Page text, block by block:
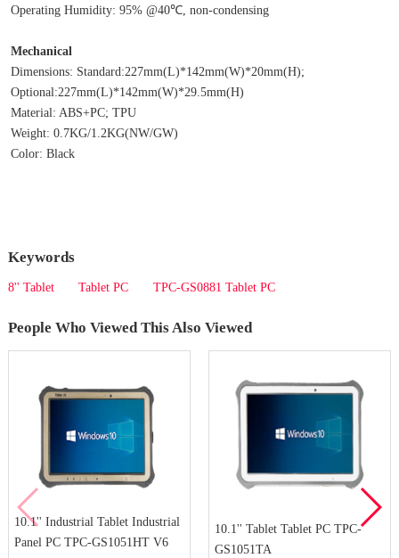
Operating Humidity: 95% @40℃, non-condensing
Mechanical
Dimensions: Standard:227mm(L)*142mm(W)*20mm(H);
Optional:227mm(L)*142mm(W)*29.5mm(H)
Material: ABS+PC; TPU
Weight: 0.7KG/1.2KG(NW/GW)
Color: Black
Keywords
8'' Tablet Tablet PC TPC-GS0881 Tablet PC
People Who Viewed This Also Viewed
10.1'' Industrial Tablet Industrial
Panel PC TPC-GS1051HT V6
10.1'' Tablet Tablet PC TPC-
GS1051TA